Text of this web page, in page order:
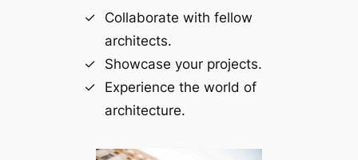
Collaborate with fellow
architects.
Showcase your projects.
Experience the world of
architecture.